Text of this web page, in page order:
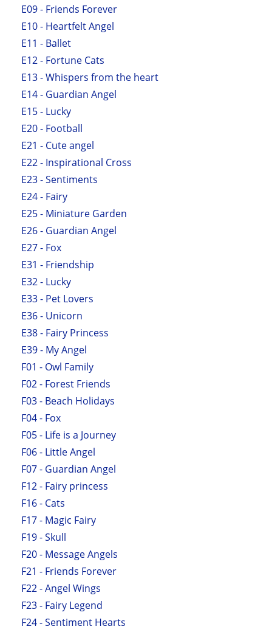
E09 - Friends Forever
E10 - Heartfelt Angel
E11 - Ballet
E12 - Fortune Cats
E13 - Whispers from the heart
E14 - Guardian Angel
E15 - Lucky
E20 - Football
E21 - Cute angel
E22 - Inspirational Cross
E23 - Sentiments
E24 - Fairy
E25 - Miniature Garden
E26 - Guardian Angel
E27 - Fox
E31 - Friendship
E32 - Lucky
E33 - Pet Lovers
E36 - Unicorn
E38 - Fairy Princess
E39 - My Angel
F01 - Owl Family
F02 - Forest Friends
F03 - Beach Holidays
F04 - Fox
F05 - Life is a Journey
F06 - Little Angel
F07 - Guardian Angel
F12 - Fairy princess
F16 - Cats
F17 - Magic Fairy
F19 - Skull
F20 - Message Angels
F21 - Friends Forever
F22 - Angel Wings
F23 - Fairy Legend
F24 - Sentiment Hearts